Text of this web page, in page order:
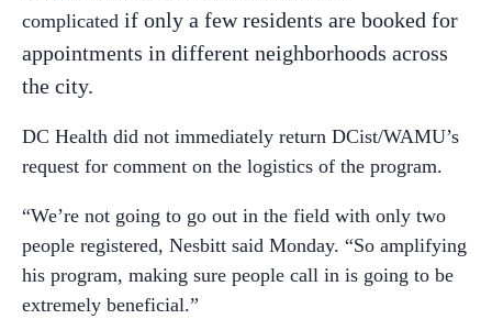
complicated if only a few residents are booked for
appointments in different neighborhoods across
the city.
DC Health did not immediately return DCist/WAMU’s
request for comment on the logistics of the program.
“We’re not going to go out in the field with only two
people registered, Nesbitt said Monday. “So amplifying
his program, making sure people call in is going to be
extremely beneficial.”